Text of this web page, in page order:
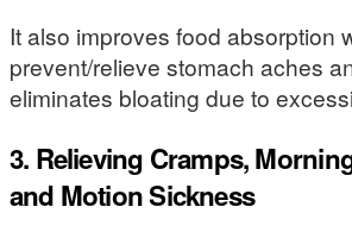
It also improves food absorption
prevent/relieve stomach aches
eliminates bloating due to
3. Relieving Cramps,
and Motion Sickness